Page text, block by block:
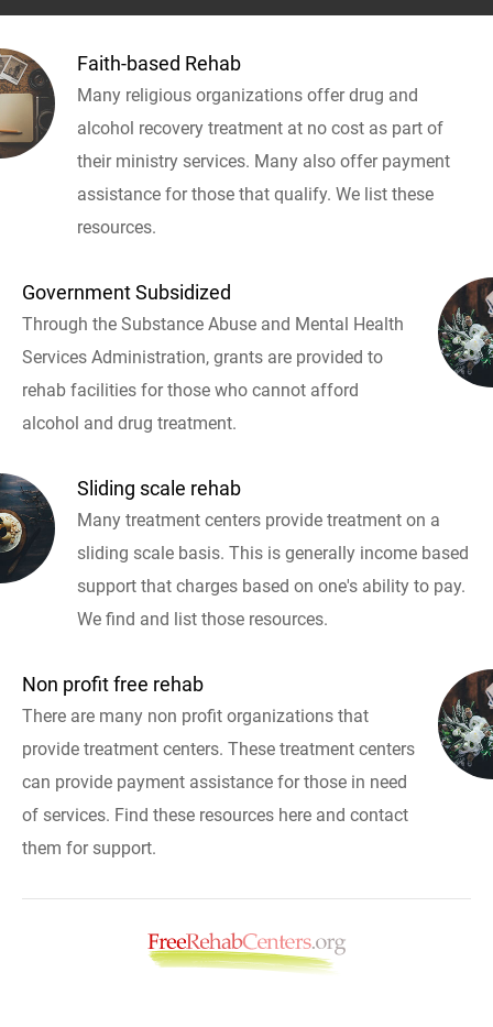
Faith-based Rehab
Many religious organizations offer drug and
alcohol recovery treatment at no cost as part of
their ministry services. Many also offer payment
assistance for those that qualify. We list these
resources.
Government Subsidized
Through the Substance Abuse and Mental Health
Services Administration, grants are provided to
rehab facilities for those who cannot afford
alcohol and drug treatment.
Sliding scale rehab
Many treatment centers provide treatment on a
sliding scale basis. This is generally income based
support that charges based on one's ability to pay.
We find and list those resources.
Non profit free rehab
There are many non profit organizations that
provide treatment centers. These treatment centers
can provide payment assistance for those in need
of services. Find these resources here and contact
them for support.